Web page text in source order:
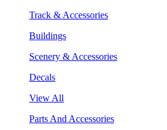
Track & Accessories
Buildings
Scenery & Accessories
Decals
View All
Parts And Accessories